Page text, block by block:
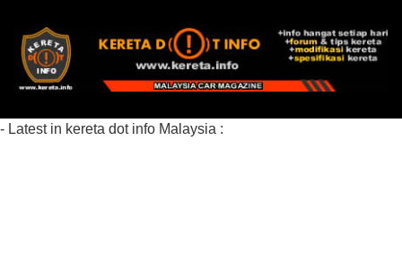
- Latest in kereta dot info Malaysia :